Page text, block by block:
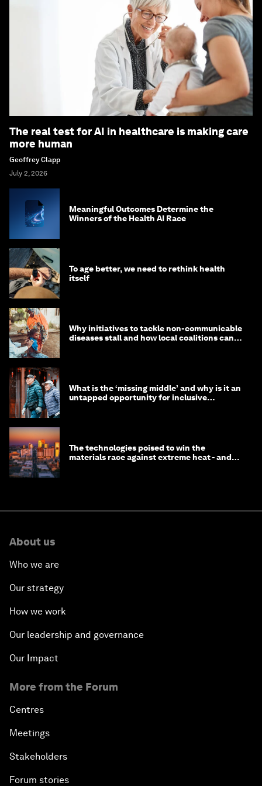
The real test for AI in healthcare is making care
more human
Geoffrey Clapp
July 2, 2026
Meaningful Outcomes Determine the
Winners of the Health AI Race
To age better, we need to rethink health
itself
Why initiatives to tackle non-communicable
diseases stall and how local coalitions can
What is the ‘missing middle’ and why is it an
untapped opportunity for inclusive
The technologies poised to win the
materials race against extreme heat - and
About us
Who we are
Our strategy
How we work
Our leadership and governance
Our Impact
More from the Forum
Centres
Meetings
Stakeholders
Forum stories